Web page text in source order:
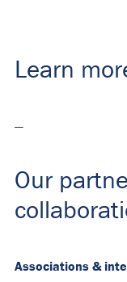
Learn
—
Our
Associations &